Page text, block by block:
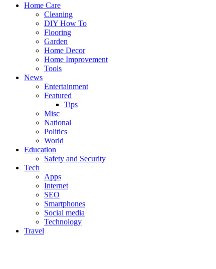
Home Care
Cleaning
DIY How To
Flooring
Garden
Home Decor
Home Improvement
Tools
News
Entertainment
Featured
Tips
Misc
National
Politics
World
Education
Safety and Security
Tech
Apps
Internet
SEO
Smartphones
Social media
Technology
Travel